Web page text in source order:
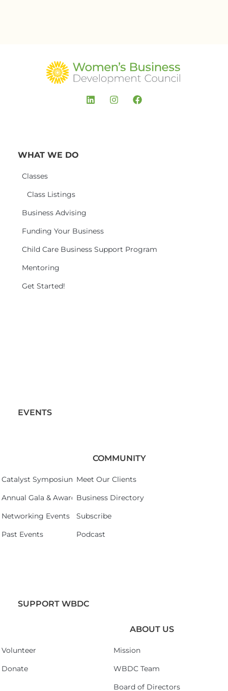
WHAT WE DO
Classes
Class Listings
Business Advising
Funding Your Business
Child Care Business Support Program
Mentoring
Get Started!
EVENTS
Catalyst Symposium 2026
Annual Gala & Awards Celebration 2026
Networking Events
Past Events
COMMUNITY
Meet Our Clients
Business Directory
Subscribe
Podcast
SUPPORT WBDC
Volunteer
Donate
ABOUT US
Mission
WBDC Team
Board of Directors